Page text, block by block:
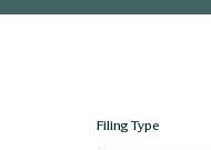
Filing Type